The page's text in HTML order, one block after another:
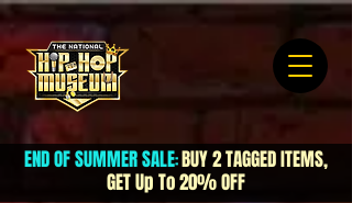
END OF SUMMER SALE:BUY 2 TAGGED ITEMS,
GET Up To 20% OFF